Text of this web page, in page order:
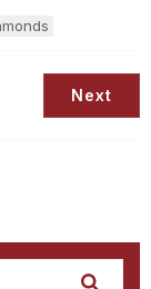
Next